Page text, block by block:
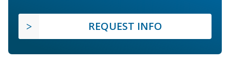
REQUEST INFO